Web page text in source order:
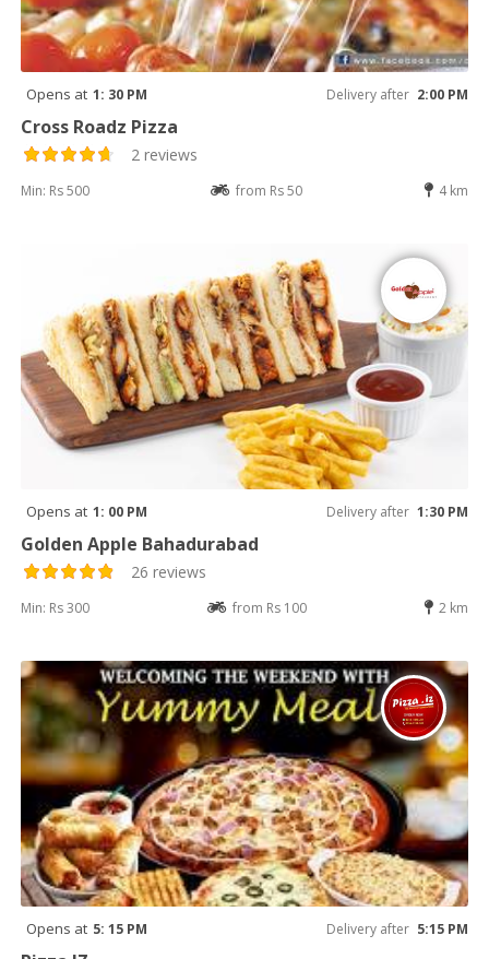
Opens at 1: 30 PM Delivery after 2:00 PM
Cross Roadz Pizza
2 reviews
Min: Rs 500 from Rs 50 4 km
Opens at 1: 00 PM Delivery after 1:30 PM
Golden Apple Bahadurabad
26 reviews
Min: Rs 300 from Rs 100 2 km
Opens at 5: 15 PM Delivery after 5:15 PM